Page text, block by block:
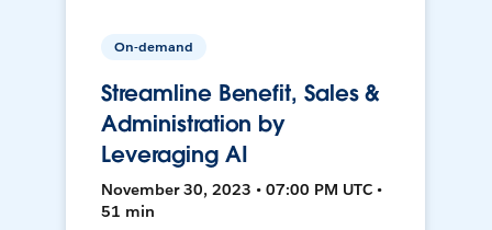
On-demand
Streamline Benefit, Sales &
Administration by
Leveraging AI
November 30, 2023 • 07:00 PM UTC •
51 min